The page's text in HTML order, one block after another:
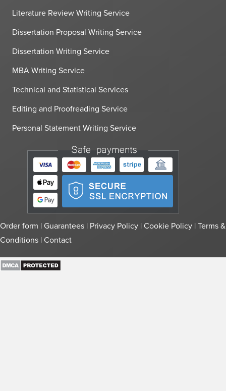
Literature Review Writing Service
Dissertation Proposal Writing Service
Dissertation Writing Service
MBA Writing Service
Technical and Statistical Services
Editing and Proofreading Service
Personal Statement Writing Service
Order form | Guarantees | Privacy Policy | Cookie Policy | Terms &
Conditions | Contact